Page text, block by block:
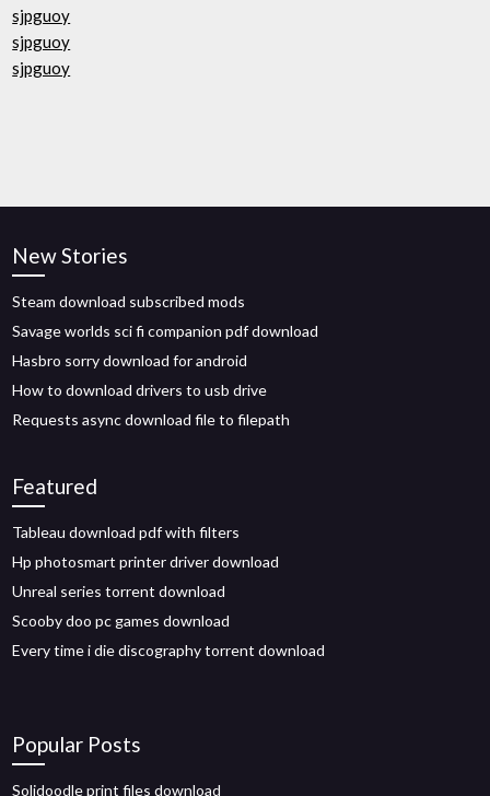
sjpguoy
sjpguoy
sjpguoy
New Stories
Steam download subscribed mods
Savage worlds sci fi companion pdf download
Hasbro sorry download for android
How to download drivers to usb drive
Requests async download file to filepath
Featured
Tableau download pdf with filters
Hp photosmart printer driver download
Unreal series torrent download
Scooby doo pc games download
Every time i die discography torrent download
Popular Posts
Solidoodle print files download